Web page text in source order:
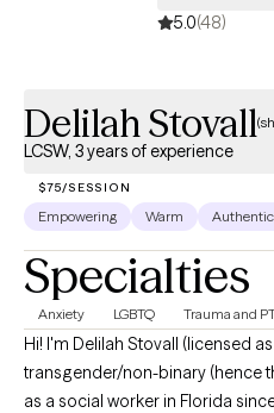
5.0(48)
Delilah Stovall
LCSW, 3 years of experience
$75/SESSION
Empowering Warm Authentic
Specialties
Anxiety LGBTQ Trauma and
Hi! I'm Delilah Stovall (licensed
transgender/non-binary (hence
as a social worker in Florida